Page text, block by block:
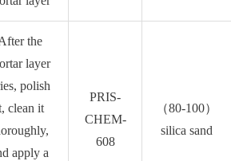
the
layer
polish
clean it
apply a
PRIS-
CHEM-
608
（80-100）
silica sand